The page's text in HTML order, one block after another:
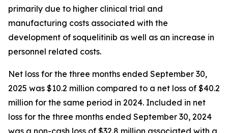
primarily due to higher clinical trial and
manufacturing costs associated with the
development of soquelitinib as well as an increase in
personnel related costs.
Net loss for the three months ended September 30,
2025 was $10.2 million compared to a net loss of $40.2
million for the same period in 2024. Included in net
loss for the three months ended September 30, 2024
was a non-cash loss of $32.8 million associated with a